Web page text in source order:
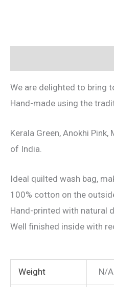
We are delighted to bring
Hand-made using the
Kerala Green, Anokhi
of India.
Ideal quilted wash bag,
100% cotton on the
Hand-printed with natural
Well finished inside with
Weight N/A